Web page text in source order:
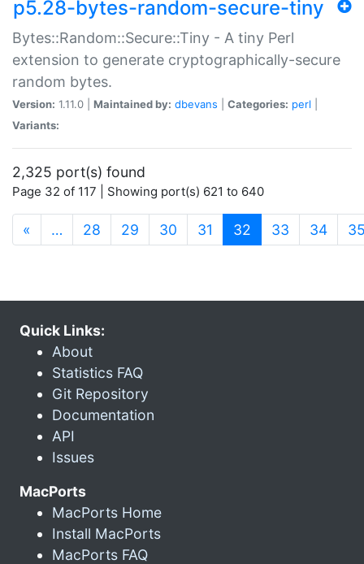
p5.28-bytes-random-secure-tiny
Bytes::Random::Secure::Tiny - A tiny Perl
extension to generate cryptographically-secure
random bytes.
Version: 1.11.0 | Maintained by: dbevans Categories: perl
Variants:
2,325 port(s) found
Page 32 of 117 | Showing port(s) 621 to 640
« … 28 29 30 31 32 (current)
33 34
Quick Links:
About
Statistics FAQ
Git Repository
Documentation
API
Issues
MacPorts
MacPorts Home
Install MacPorts
MacPorts FAQ